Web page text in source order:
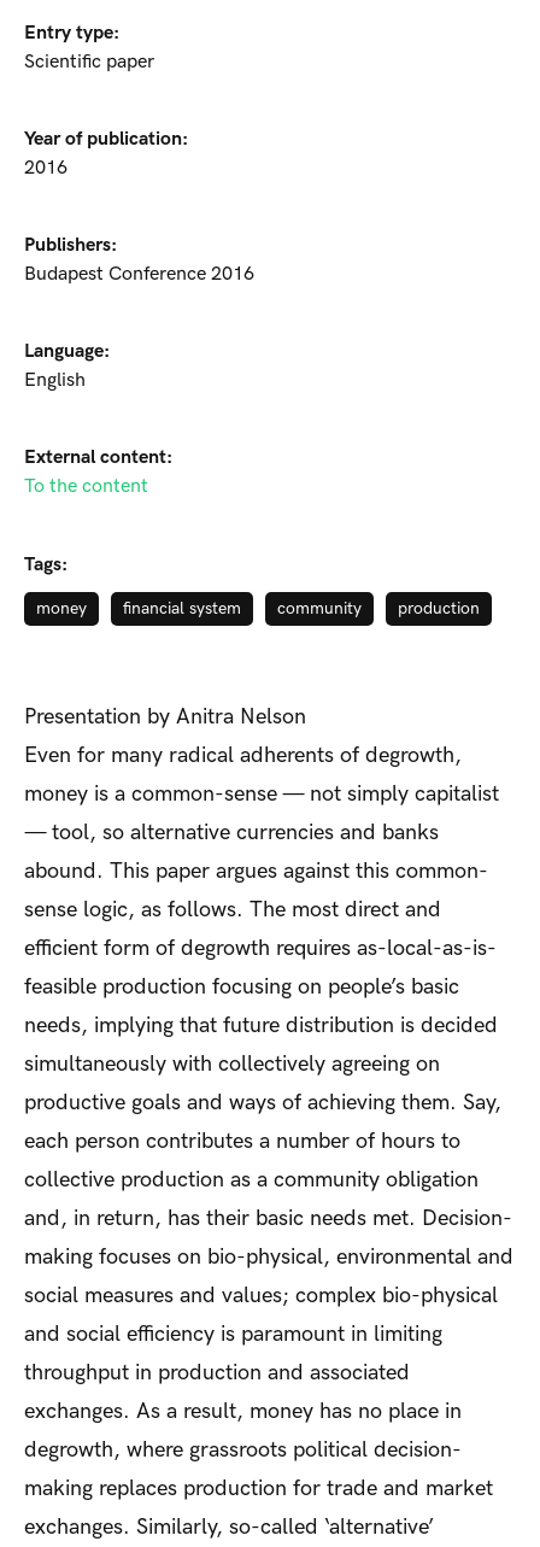
Entry type:
Scientific paper
Year of publication:
2016
Publishers:
Budapest Conference 2016
Language:
English
External content:
To the content
Tags:
money financial system community production
Presentation by Anitra Nelson
Even for many radical adherents of degrowth,
money is a common-sense — not simply capitalist
— tool, so alternative currencies and banks
abound. This paper argues against this common-
sense logic, as follows. The most direct and
efficient form of degrowth requires as-local-as-is-
feasible production focusing on people’s basic
needs, implying that future distribution is decided
simultaneously with collectively agreeing on
productive goals and ways of achieving them. Say,
each person contributes a number of hours to
collective production as a community obligation
and, in return, has their basic needs met. Decision-
making focuses on bio-physical, environmental and
social measures and values; complex bio-physical
and social efficiency is paramount in limiting
throughput in production and associated
exchanges. As a result, money has no place in
degrowth, where grassroots political decision-
making replaces production for trade and market
exchanges. Similarly, so-called ‘alternative’